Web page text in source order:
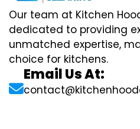
Our team at Kitchen
dedicated to providing
unmatched expertise,
choice for kitchens.
Email Us At: